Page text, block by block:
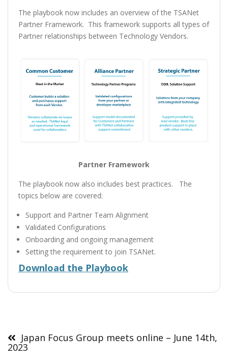
The playbook now includes an overview of the TSANet
Partner Framework. This framework supports all types of
Partner relationships between Technology Vendors.
Partner Framework
The playbook now also includes best practices. The
topics below are covered:
Support and Partner Team Alignment
Validated Configurations
Onboarding and ongoing management
Setting the requirement to join TSANet.
Download the Playbook
navigation
Japan Focus Group meets online – June 14th,
2023